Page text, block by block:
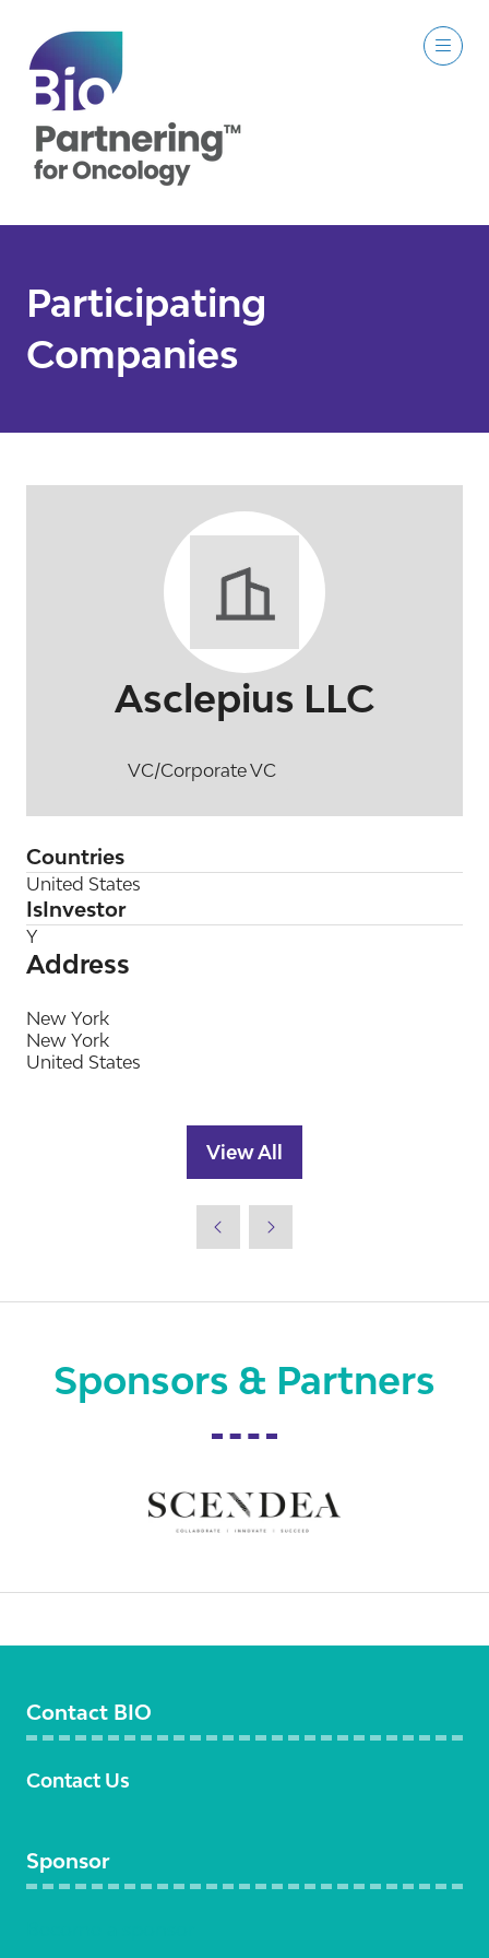
Participating
Companies
Asclepius LLC
VC/Corporate VC
Countries
United States
IsInvestor
Y
Address
New York
New York
United States
View All
(opens
new
Sponsors & Partners
Contact BIO
Contact Us
Sponsor